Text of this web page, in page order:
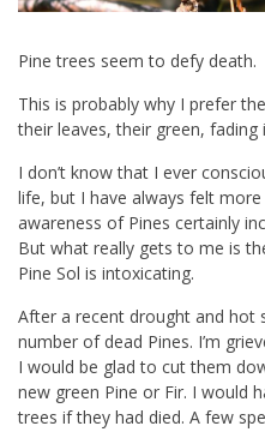
Pine trees seem to defy death.
This is probably why I prefer
their leaves, their green, fading
I don’t know that I ever
life, but I have always felt
awareness of Pines certainly
But what really gets to me is
Pine Sol is intoxicating.
After a recent drought and hot
number of dead Pines. I’m
I would be glad to cut them
new green Pine or Fir. I would
trees if they had died. A few